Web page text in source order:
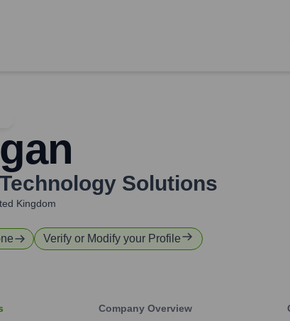
Solutions
Kingdom
Verify or Modify your Profile
Company Overview